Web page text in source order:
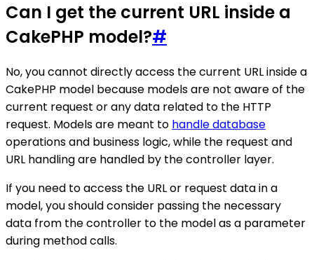
Can I get the current URL inside a
CakePHP model?#
No, you cannot directly access the current URL inside a
CakePHP model because models are not aware of the
current request or any data related to the HTTP
request. Models are meant to handle database
operations and business logic, while the request and
URL handling are handled by the controller layer.
If you need to access the URL or request data in a
model, you should consider passing the necessary
data from the controller to the model as a parameter
during method calls.